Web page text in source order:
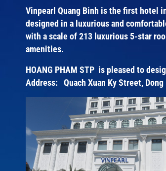
Vinpearl Quang Binh is the first hotel
designed in a luxurious and
with a scale of 213 luxurious 5-star
amenities.
HOANG PHAM STP is pleased to
Address: Quach Xuan Ky Street,